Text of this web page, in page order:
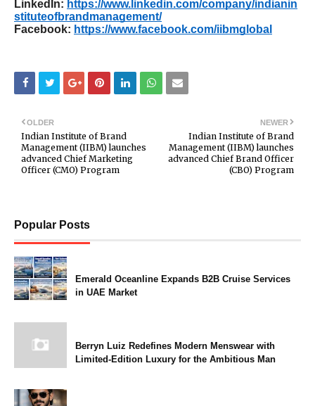
LinkedIn: https://www.linkedin.com/company/indianin
stituteofbrandmanagement/
Facebook: https://www.facebook.com/iibmglobal
NEWER
Indian Institute of Brand
Management (IIBM) launches
advanced Chief Brand Officer
(CBO) Program
OLDER
Indian Institute of Brand
Management (IIBM) launches
advanced Chief Marketing
Officer (CMO) Program
Popular Posts
Emerald Oceanline Expands B2B Cruise Services
in UAE Market
Berryn Luiz Redefines Modern Menswear with
Limited-Edition Luxury for the Ambitious Man